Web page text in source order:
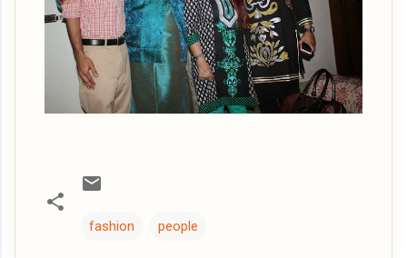
fashion people